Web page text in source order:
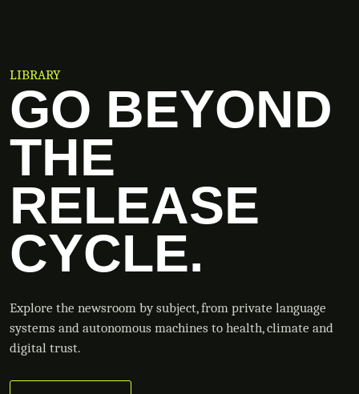
LIBRARY
GO BEYOND
THE
RELEASE
CYCLE.
Explore the newsroom by subject, from private language
systems and autonomous machines to health, climate and
digital trust.